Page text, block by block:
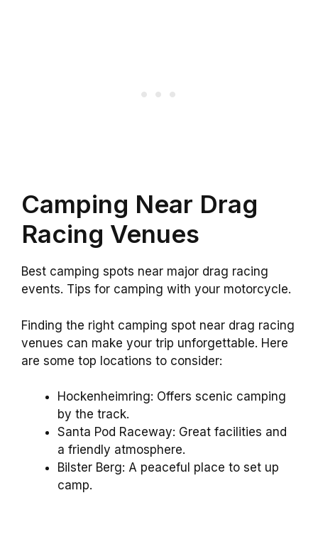
Camping Near Drag
Racing Venues
Best camping spots near major drag racing
events. Tips for camping with your motorcycle.
Finding the right camping spot near drag racing
venues can make your trip unforgettable. Here
are some top locations to consider:
Hockenheimring: Offers scenic camping
by the track.
Santa Pod Raceway: Great facilities and
a friendly atmosphere.
Bilster Berg: A peaceful place to set up
camp.